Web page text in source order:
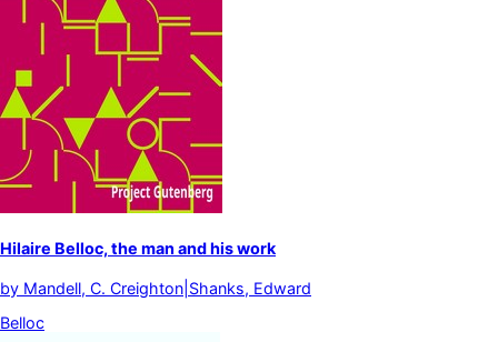
Hilaire Belloc, the man and his work
by Mandell, C. Creighton|Shanks, Edward
Belloc